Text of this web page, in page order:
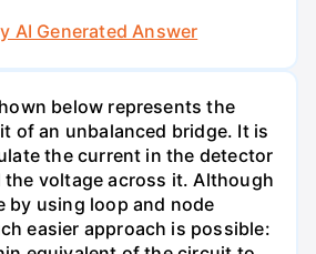
AI Generated Answer
below represents the
of an unbalanced bridge. It is
the current in the detector
the voltage across it. Although
by using loop and node
easier approach is possible: